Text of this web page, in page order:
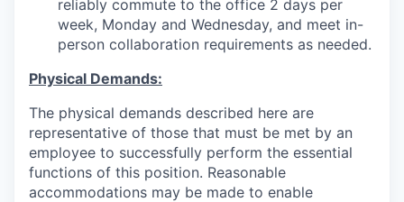
reliably commute to the office 2 days per
week, Monday and Wednesday, and meet in-
person collaboration requirements as needed.
Physical Demands:
The physical demands described here are
representative of those that must be met by an
employee to successfully perform the essential
functions of this position. Reasonable
accommodations may be made to enable